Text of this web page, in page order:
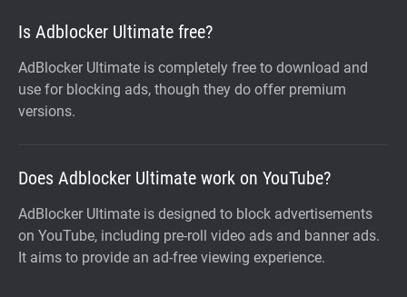
Is Adblocker Ultimate free?
AdBlocker Ultimate is completely free to download and
use for blocking ads, though they do offer premium
versions.
Does Adblocker Ultimate work on YouTube?
AdBlocker Ultimate is designed to block advertisements
on YouTube, including pre-roll video ads and banner ads.
It aims to provide an ad-free viewing experience.